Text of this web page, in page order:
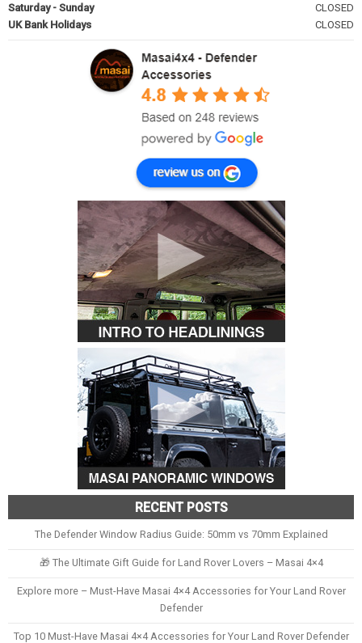
Saturday - Sunday
CLOSED
UK Bank Holidays
CLOSED
RECENT POSTS
The Defender Window Radius Guide: 50mm vs 70mm Explained
🎁 The Ultimate Gift Guide for Land Rover Lovers – Masai 4×4
Explore more – Must-Have Masai 4×4 Accessories for Your Land Rover
Defender
Top 10 Must-Have Masai 4×4 Accessories for Your Land Rover Defender